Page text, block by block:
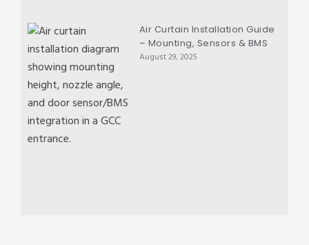
Air Curtain Installation Guide
– Mounting, Sensors & BMS
August 29, 2025